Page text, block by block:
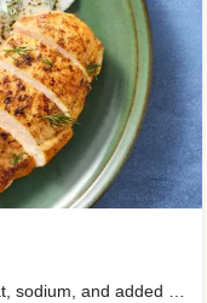
Balances protein and fiber while limiting fat, sodium, and added sugar